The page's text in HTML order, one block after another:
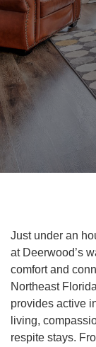
Just under an
at Deerwood’s
comfort and
Northeast
provides active
living,
respite stays.